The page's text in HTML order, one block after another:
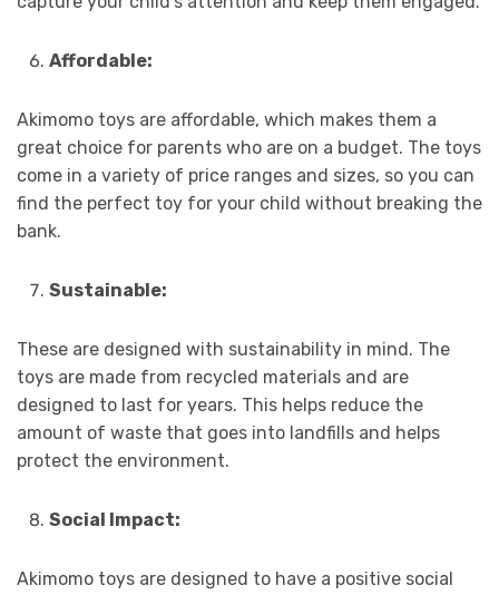
Affordable:
Akimomo toys are affordable, which makes them a
great choice for parents who are on a budget. The toys
come in a variety of price ranges and sizes, so you can
find the perfect toy for your child without breaking the
bank.
Sustainable:
These are designed with sustainability in mind. The
toys are made from recycled materials and are
designed to last for years. This helps reduce the
amount of waste that goes into landfills and helps
protect the environment.
Social Impact:
Akimomo toys are designed to have a positive social